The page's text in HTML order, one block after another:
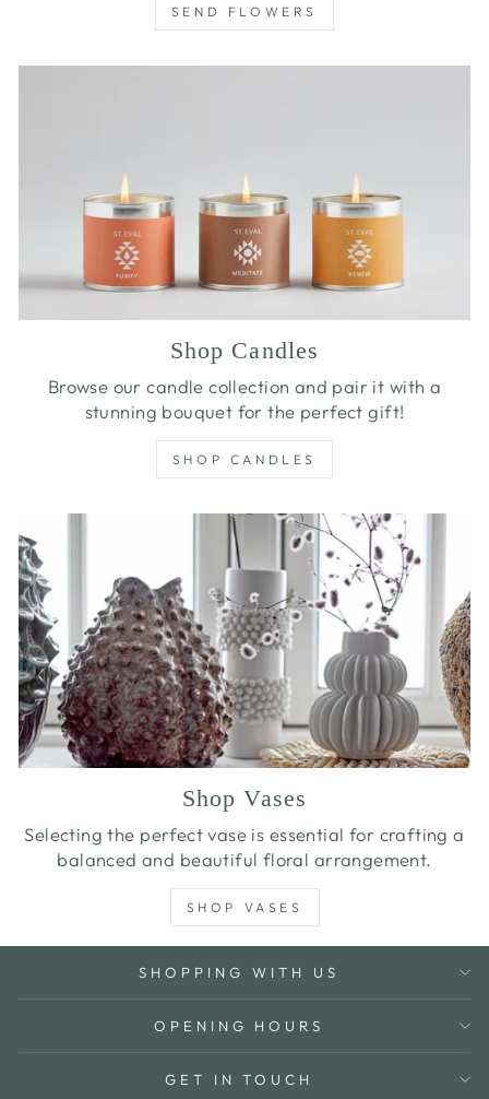
SEND FLOWERS
Shop Candles
Browse our candle collection and pair it with a
stunning bouquet for the perfect gift!
SHOP CANDLES
Shop Vases
Selecting the perfect vase is essential for crafting a
balanced and beautiful floral arrangement.
SHOP VASES
SHOPPING WITH US
OPENING HOURS
GET IN TOUCH